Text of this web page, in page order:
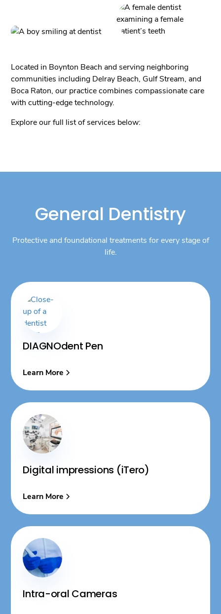
Located in Boynton Beach and serving neighboring
communities including Delray Beach, Gulf Stream, and
Boca Raton, our practice combines compassionate care
with cutting-edge technology.
Explore our full list of services below:
General Dentistry
Protective and foundational treatments for every stage of
life.
DIAGNOdent Pen
Learn More
Digital impressions (iTero)
Learn More
Intra-oral Cameras